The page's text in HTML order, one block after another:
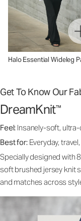
Halo Essential Wideleg
Get To Know Our
DreamKnit™
Feel: Insanely-soft,
Best for: Everyday,
Specially designed with
soft brushed jersey knit
and matches across